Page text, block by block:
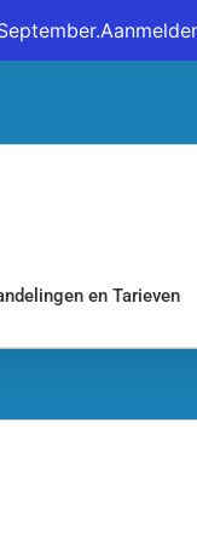
en Tarieven